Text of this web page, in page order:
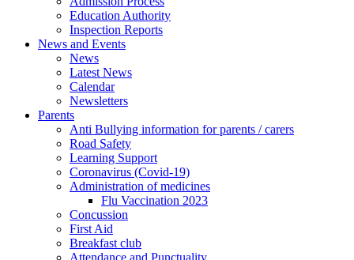
Education Authority
Inspection Reports
News and Events
News
Latest News
Calendar
Newsletters
Parents
Anti Bullying information for parents / carers
Road Safety
Learning Support
Coronavirus (Covid-19)
Administration of medicines
Flu Vaccination 2023
Concussion
First Aid
Breakfast club
Attendance and Punctuality